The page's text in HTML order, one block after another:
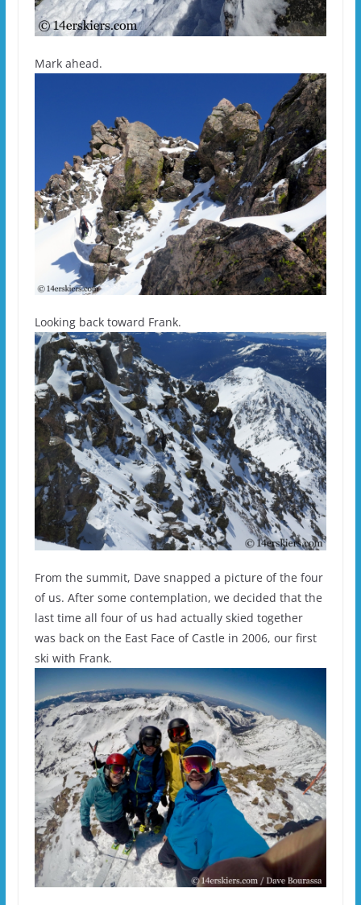
Mark ahead.
Looking back toward Frank.
From the summit, Dave snapped a picture of the four
of us. After some contemplation, we decided that the
last time all four of us had actually skied together
was back on the East Face of Castle in 2006, our first
ski with Frank.